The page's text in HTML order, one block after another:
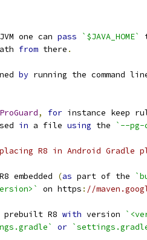
one can pass `$JAVA_HOME`
from there .
by running the command
ProGuard, for instance keep
in a file using the `--pg-
R8 in Android Gradle
R8 embedded (as part of the
on https : //
prebuilt R8 with version
or